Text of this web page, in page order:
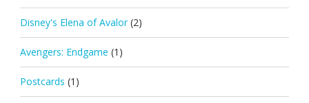
Disney's Elena of Avalor (2)
Avengers: Endgame (1)
Postcards (1)